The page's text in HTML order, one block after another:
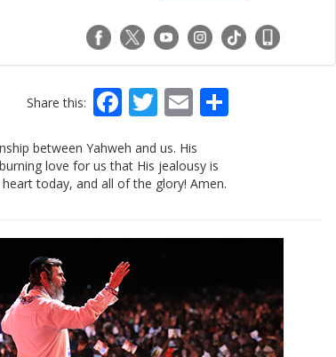
Share this: Facebook
Twitter
Email
between Yahweh and us. His
love for us that His jealousy is
today, and all of the glory! Amen.